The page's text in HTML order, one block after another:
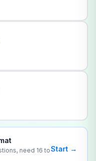
need 16 toStart →